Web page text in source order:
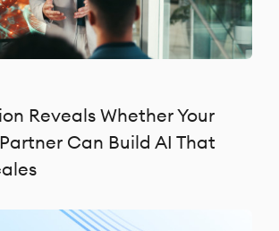
Reveals Whether Your
Can Build AI That